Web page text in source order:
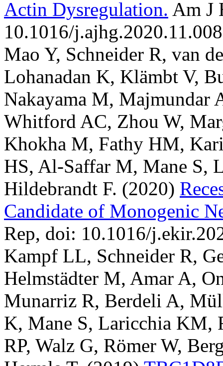
Actin Dysregulation. Am J
10.1016/
Mao Y, Schneider R, van
Lohanadan K, Klämbt V,
Nakayama M, Majmundar
Whitford AC, Zhou W,
Khokha M, Fathy HM,
HS, Al-Saffar M, Mane S,
Hildebrandt F. (2020)
Candidate of Monogenic
Rep, doi: 10.1016/
Kampf LL, Schneider R,
Helmstädter M, Amar A,
Munarriz R, Berdeli A,
K, Mane S, Laricchia
RP, Walz G, Römer W,